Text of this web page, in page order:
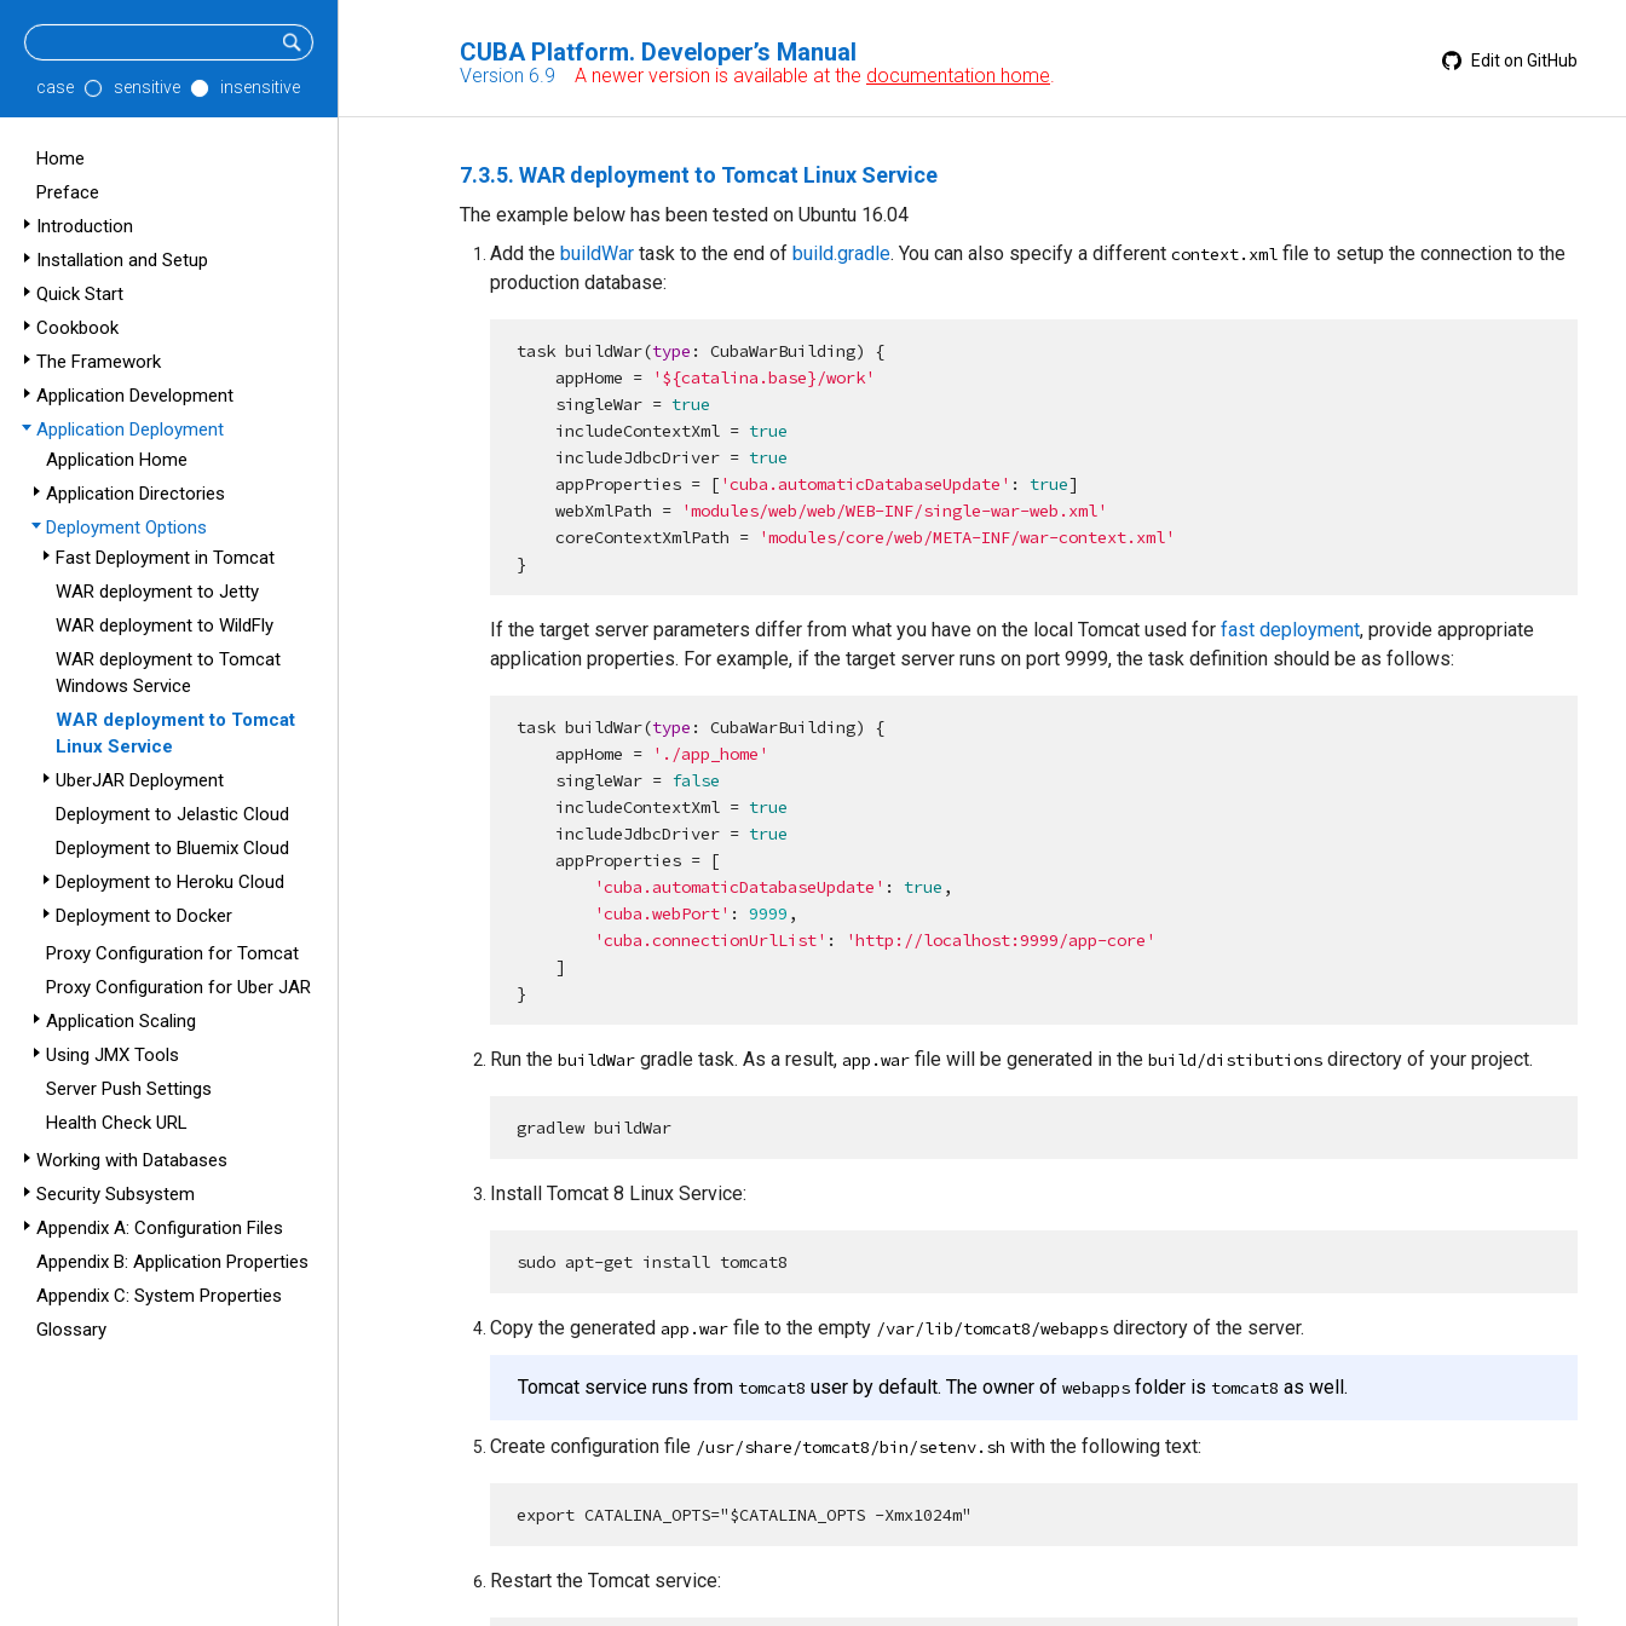
CUBA Platform. Developer’s Manual
Version 6.9 A newer version is available at the documentation home.
Edit on GitHub
case
sensitive insensitive
Home
Preface
Introduction
Installation and Setup
Quick Start
Cookbook
The Framework
Application Development
Application Deployment
Application Home
Application Directories
Deployment Options
Fast Deployment in Tomcat
WAR deployment to Jetty
WAR deployment to WildFly
WAR deployment to Tomcat
Windows Service
WAR deployment to Tomcat
Linux Service
UberJAR Deployment
Deployment to Jelastic Cloud
Deployment to Bluemix Cloud
Deployment to Heroku Cloud
Deployment to Docker
Proxy Configuration for Tomcat
Proxy Configuration for Uber JAR
Application Scaling
Using JMX Tools
Server Push Settings
Health Check URL
Working with Databases
Security Subsystem
Appendix A: Configuration Files
Appendix B: Application Properties
Appendix C: System Properties
Glossary
7.3.5. WAR deployment to Tomcat Linux Service
The example below has been tested on Ubuntu 16.04
Add the buildWartask to the end of build.gradle. You can also specify a different context.xmlfile to setup the connection to the
production database:
task buildWar(type : CubaWarBuilding) {
    appHome =
' ${catalina.base}/work'
    singleWar =
true
    includeContextXml =
true
    includeJdbcDriver =
true
    appProperties = [
'cuba.automaticDatabaseUpdate ' : true]
    webXmlPath =
'modules/web/web/WEB-INF/single-war-web.xml'
    coreContextXmlPath =
'modules/core/web/META-INF/war-context.xml'
}
If the target server parameters differ from what you have on the local Tomcat used for fast deployment, provide appropriate
application properties. For example, if the target server runs on port 9999, the task definition should be as follows:
task buildWar(type : CubaWarBuilding) {
    appHome =
' ./app_home '
    singleWar =
false
    includeContextXml =
true
    includeJdbcDriver =
true
'cuba.automaticDatabaseUpdate ' : true ,
'cuba.webPort' : 9999 ,
'cuba.connectionUrlList' : 'http://localhost:9999/app-core '
}
Run the buildWargradle task. As a result, app.warfile will be generated in the build/distibutionsdirectory of your project.
gradlew buildWar
Install Tomcat 8 Linux Service:
sudo apt-get install tomcat8
Copy the generated app.warfile to the empty /var/lib/tomcat8/webappsdirectory of the server.
Tomcat service runs fromtomcat8 user by default. The owner ofwebapps folder istomcat8 as well.
Create configuration file /usr/share/tomcat8/bin/setenv.sh with the following text:
export CATALINA_OPTS="$CATALINA_OPTS -Xmx1024m"
Restart the Tomcat service: